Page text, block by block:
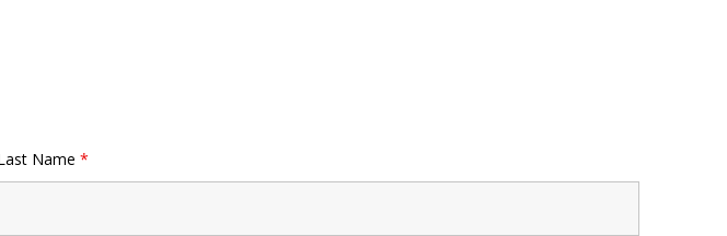
Name *